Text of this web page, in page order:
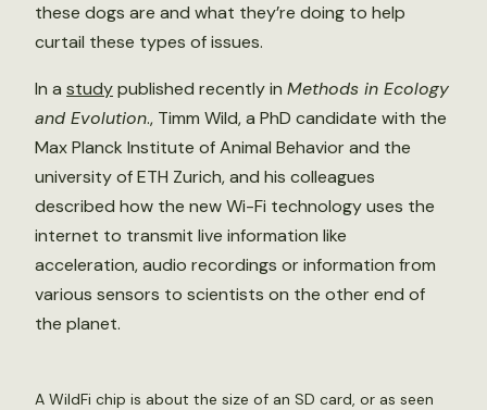
these dogs are and what they’re doing to help
curtail these types of issues.
In a studypublished recently in Methods in Ecology
and Evolution., Timm Wild, a PhD candidate with the
Max Planck Institute of Animal Behavior and the
university of ETH Zurich, and his colleagues
described how the new Wi-Fi technology uses the
internet to transmit live information like
acceleration, audio recordings or information from
various sensors to scientists on the other end of
the planet.
A WildFi chip is about the size of an SD card, or as seen